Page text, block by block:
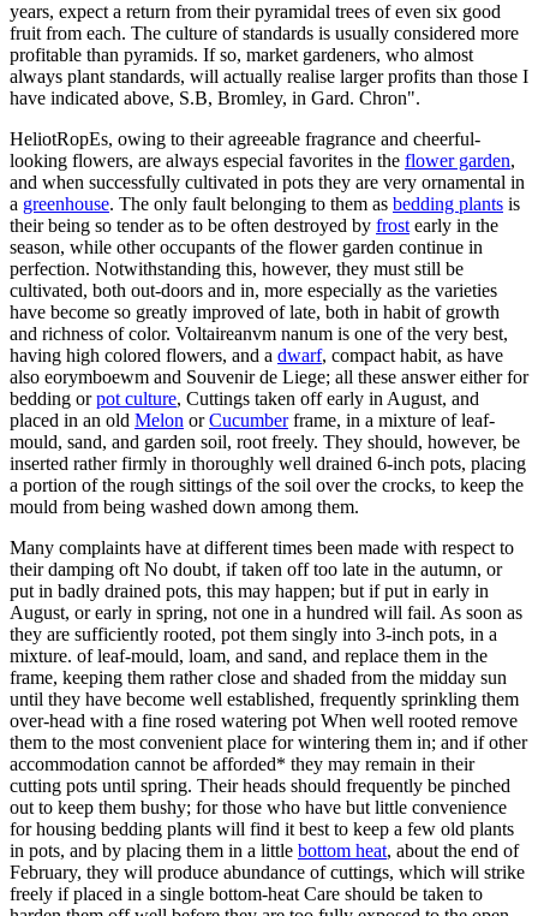
years, expect a return from their pyramidal trees of even six good
fruit from each. The culture of standards is usually considered more
profitable than pyramids. If so, market gardeners, who almost
always plant standards, will actually realise larger profits than those I
have indicated above, S.B, Bromley, in Gard. Chron".
HeliotRopEs, owing to their agreeable fragrance and cheerful-
looking flowers, are always especial favorites in the flower garden,
and when successfully cultivated in pots they are very ornamental in
a greenhouse. The only fault belonging to them as bedding plants is
their being so tender as to be often destroyed by frost early in the
season, while other occupants of the flower garden continue in
perfection. Notwithstanding this, however, they must still be
cultivated, both out-doors and in, more especially as the varieties
have become so greatly improved of late, both in habit of growth
and richness of color. Voltaireanvm nanum is one of the very best,
having high colored flowers, and a dwarf, compact habit, as have
also eorymboewm and Souvenir de Liege; all these answer either for
bedding orpot culture, Cuttings taken off early in August, and
placed in an old Melon orCucumberframe, in a mixture of leaf-
mould, sand, and garden soil, root freely. They should, however, be
inserted rather firmly in thoroughly well drained 6-inch pots, placing
a portion of the rough sittings of the soil over the crocks, to keep the
mould from being washed down among them.
Many complaints have at different times been made with respect to
their damping oft No doubt, if taken off too late in the autumn, or
put in badly drained pots, this may happen; but if put in early in
August, or early in spring, not one in a hundred will fail. As soon as
they are sufficiently rooted, pot them singly into 3-inch pots, in a
mixture. of leaf-mould, loam, and sand, and replace them in the
frame, keeping them rather close and shaded from the midday sun
until they have become well established, frequently sprinkling them
over-head with a fine rosed watering pot When well rooted remove
them to the most convenient place for wintering them in; and if other
accommodation cannot be afforded* they may remain in their
cutting pots until spring. Their heads should frequently be pinched
out to keep them bushy; for those who have but little convenience
for housing bedding plants will find it best to keep a few old plants
in pots, and by placing them in a little bottom heat, about the end of
February, they will produce abundance of cuttings, which will strike
freely if placed in a single bottom-heat Care should be taken to